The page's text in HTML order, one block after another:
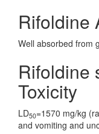
Rifoldine
Well absorbed from
Rifoldine
Toxicity
LD50=1570 mg/kg
and vomiting and